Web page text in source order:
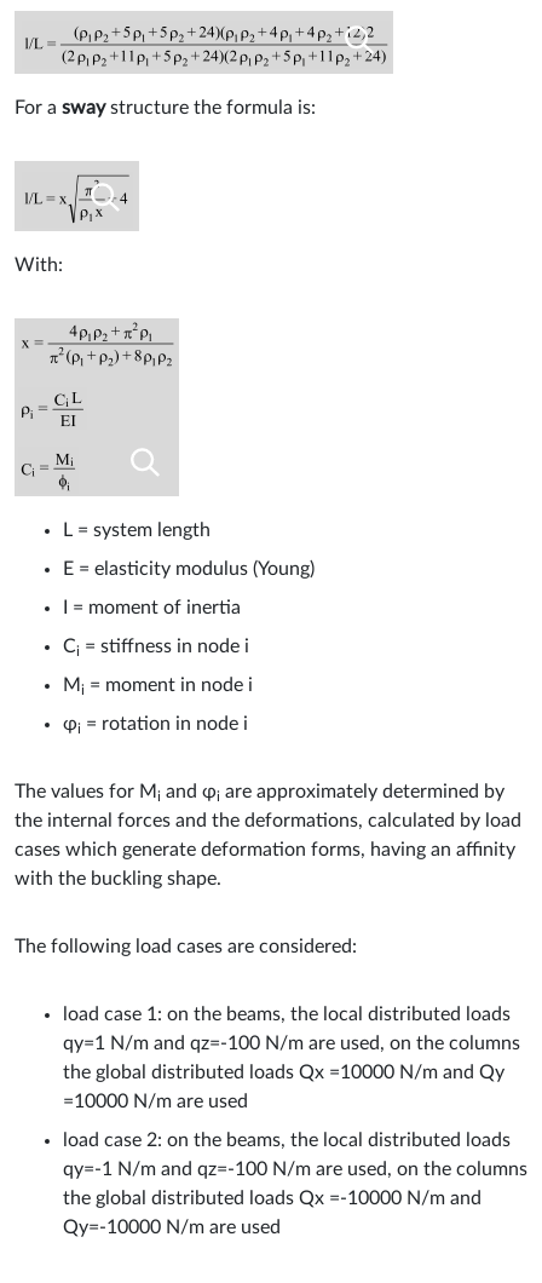
For a swaystructure the formula is:
With:
L = system length
E = elasticity modulus (Young)
I = moment of inertia
Ci = stiffness in node i
Mi = moment in node i
φi = rotation in node i
The values for Mi and φi are approximately determined by
the internal forces and the deformations, calculated by load
cases which generate deformation forms, having an affinity
with the buckling shape.
The following load cases are considered:
load case 1: on the beams, the local distributed loads
qy=1 N/m and qz=-100 N/m are used, on the columns
the global distributed loads Qx =10000 N/m and Qy
=10000 N/m are used
load case 2: on the beams, the local distributed loads
qy=-1 N/m and qz=-100 N/m are used, on the columns
the global distributed loads Qx =-10000 N/m and
Qy=-10000 N/m are used